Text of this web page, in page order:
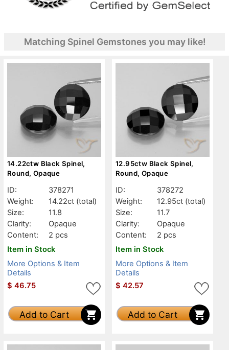
Matching Spinel Gemstones you may like!
14.22ctw Black Spinel,
Round, Opaque
ID:
378271
Weight:
14.22ct (total)
Size:
11.8
Clarity:
Opaque
Content:
2 pcs
Item in Stock
More Options & Item
Details
$ 46.75
Add to Cart
12.95ctw Black Spinel,
Round, Opaque
ID:
378272
Weight:
12.95ct (total)
Size:
11.7
Clarity:
Opaque
Content:
2 pcs
Item in Stock
More Options & Item
Details
$ 42.57
Add to Cart